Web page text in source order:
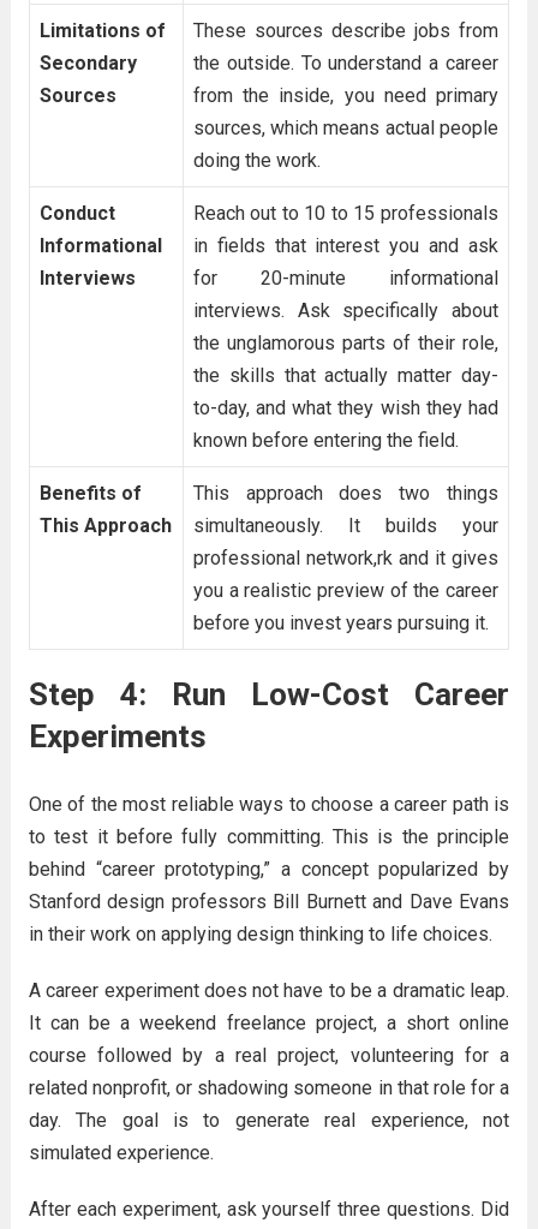
Limitations of
Secondary
Sources
These sources describe jobs from
the outside. To understand a career
from the inside, you need primary
sources, which means actual people
doing the work.
Conduct
Informational
Interviews
Reach out to 10 to 15 professionals
in fields that interest you and ask
for 20-minute informational
interviews. Ask specifically about
the unglamorous parts of their role,
the skills that actually matter day-
to-day, and what they wish they had
known before entering the field.
Benefits of
This Approach
This approach does two things
simultaneously. It builds your
professional network,rk and it gives
you a realistic preview of the career
before you invest years pursuing it.
Step 4: Run Low-Cost Career
Experiments
One of the most reliable ways to choose a career path is
to test it before fully committing. This is the principle
behind “career prototyping,” a concept popularized by
Stanford design professors Bill Burnett and Dave Evans
in their work on applying design thinking to life choices.
A career experiment does not have to be a dramatic leap.
It can be a weekend freelance project, a short online
course followed by a real project, volunteering for a
related nonprofit, or shadowing someone in that role for a
day. The goal is to generate real experience, not
simulated experience.
After each experiment, ask yourself three questions. Did